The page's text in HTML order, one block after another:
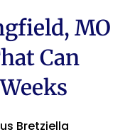
MO
Can
Bretziella